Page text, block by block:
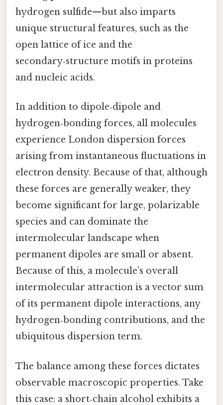
hydrogen sulfide—but also imparts
unique structural features, such as the
open lattice of ice and the
secondary‑structure motifs in proteins
and nucleic acids.
In addition to dipole‑dipole and
hydrogen‑bonding forces, all molecules
experience London dispersion forces
arising from instantaneous fluctuations in
electron density. Because of that, although
these forces are generally weaker, they
become significant for large, polarizable
species and can dominate the
intermolecular landscape when
permanent dipoles are small or absent.
Because of this, a molecule’s overall
intermolecular attraction is a vector sum
of its permanent dipole interactions, any
hydrogen‑bonding contributions, and the
ubiquitous dispersion term.
The balance among these forces dictates
observable macroscopic properties. Take
this case: a short‑chain alcohol exhibits a